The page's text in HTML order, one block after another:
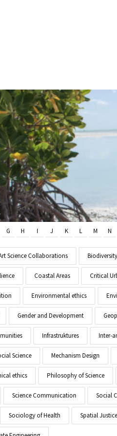
G H I J K L M N
Science Collaborations
Coastal Areas Critical
Environmental ethics
Gender and Development
Infrastruktures Inter-
Science Mechanism Design
ethics Philosophy of Science
Science Communication Social
Sociology of Health Spatial Justice